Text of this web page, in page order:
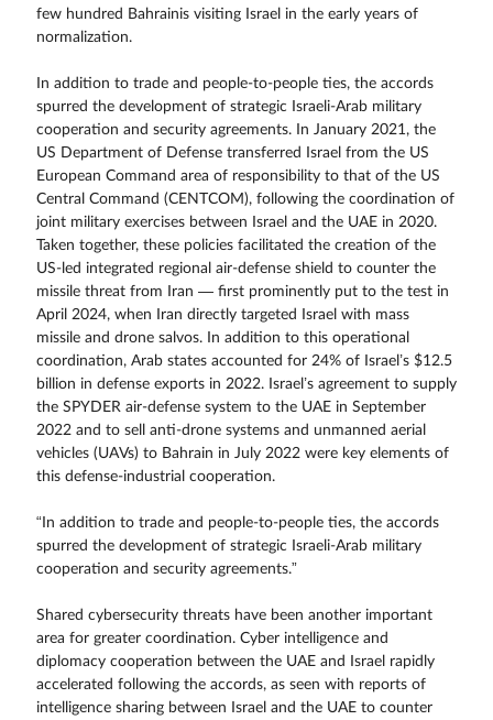
few hundred Bahrainis visiting Israel in the early years of
normalization.
In addition to trade and people-to-people ties, the accords
spurred the development of strategic Israeli-Arab military
cooperation and security agreements. In January 2021, the
US Department of Defense transferred Israel from the US
European Command area of responsibility to that of the US
Central Command (CENTCOM), following the coordination of
joint military exercises between Israel and the UAE in 2020.
Taken together, these policies facilitated the creation of the
US-led integrated regional air-defense shield to counter the
missile threat from Iran — first prominently put to the test in
April 2024, when Iran directly targeted Israel with mass
missile and drone salvos. In addition to this operational
coordination, Arab states accounted for 24% of Israel’s $12.5
billion in defense exports in 2022. Israel’s agreement to supply
the SPYDER air-defense system to the UAE in September
2022 and to sell anti-drone systems and unmanned aerial
vehicles (UAVs) to Bahrain in July 2022 were key elements of
this defense-industrial cooperation.
“In addition to trade and people-to-people ties, the accords
spurred the development of strategic Israeli-Arab military
cooperation and security agreements.”
Shared cybersecurity threats have been another important
area for greater coordination. Cyber intelligence and
diplomacy cooperation between the UAE and Israel rapidly
accelerated following the accords, as seen with reports of
intelligence sharing between Israel and the UAE to counter